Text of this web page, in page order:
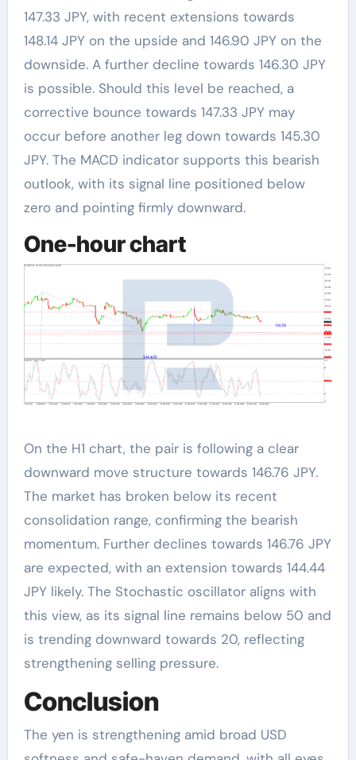
147.33 JPY, with recent extensions towards
148.14 JPY on the upside and 146.90 JPY on the
downside. A further decline towards 146.30 JPY
is possible. Should this level be reached, a
corrective bounce towards 147.33 JPY may
occur before another leg down towards 145.30
JPY. The MACD indicator supports this bearish
outlook, with its signal line positioned below
zero and pointing firmly downward.
One-hour chart
On the H1 chart, the pair is following a clear
downward move structure towards 146.76 JPY.
The market has broken below its recent
consolidation range, confirming the bearish
momentum. Further declines towards 146.76 JPY
are expected, with an extension towards 144.44
JPY likely. The Stochastic oscillator aligns with
this view, as its signal line remains below 50 and
is trending downward towards 20, reflecting
strengthening selling pressure.
Conclusion
The yen is strengthening amid broad USD